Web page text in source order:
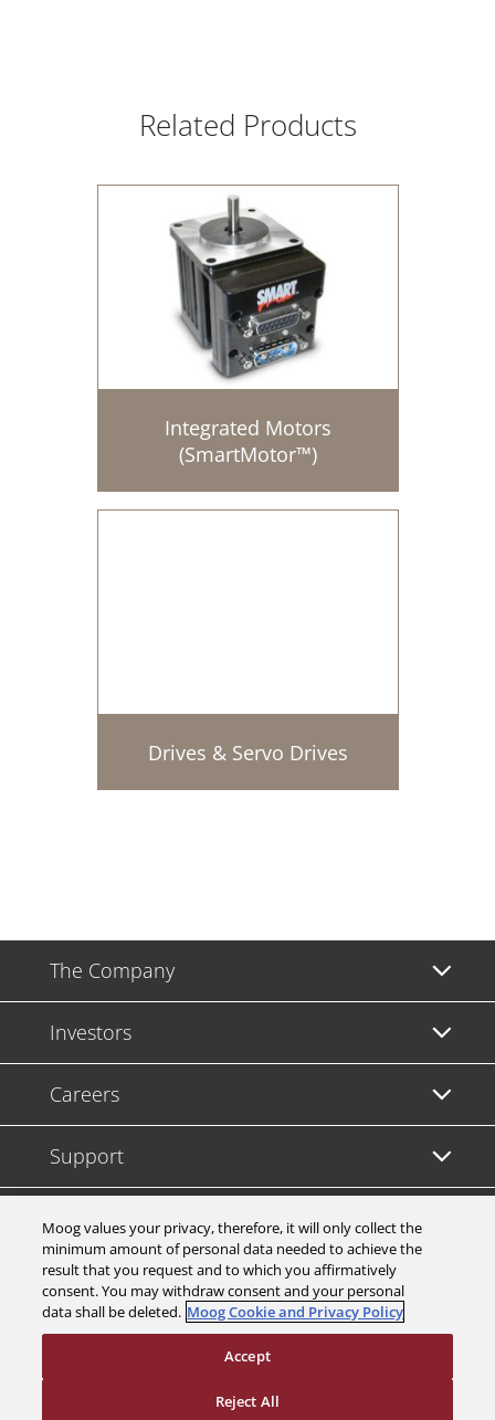
Related Products
Integrated Motors
(SmartMotor™)
Drives & Servo Drives
The Company
Investors
Careers
Support
Legal & Compliance
Moog values your privacy, therefore, it will only collect the
minimum amount of personal data needed to achieve the
result that you request and to which you affirmatively
consent. You may withdraw consent and your personal
data shall be deleted. Moog Cookie and Privacy Policy
Reject All
Accept